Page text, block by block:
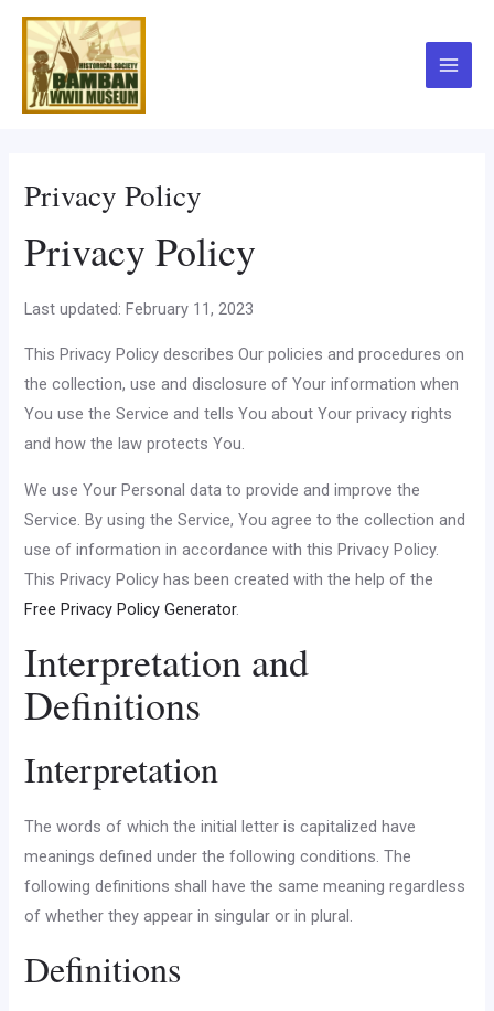
Skip
content
Main
Privacy Policy
Privacy Policy
Last updated: February 11, 2023
This Privacy Policy describes Our policies and procedures on
the collection, use and disclosure of Your information when
You use the Service and tells You about Your privacy rights
and how the law protects You.
We use Your Personal data to provide and improve the
Service. By using the Service, You agree to the collection and
use of information in accordance with this Privacy Policy.
This Privacy Policy has been created with the help of the
Free Privacy Policy Generator.
Interpretation and
Definitions
Interpretation
The words of which the initial letter is capitalized have
meanings defined under the following conditions. The
following definitions shall have the same meaning regardless
of whether they appear in singular or in plural.
Definitions